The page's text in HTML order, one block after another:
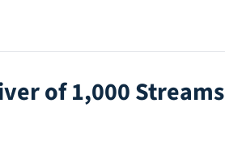
of 1,000 Streams